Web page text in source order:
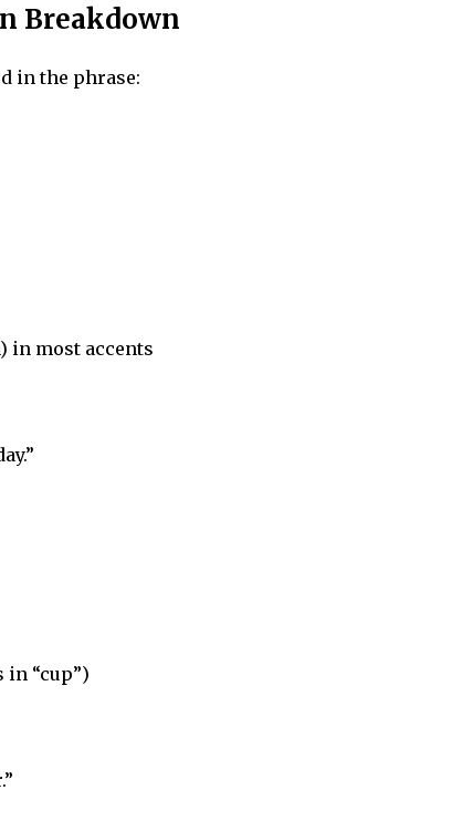
Breakdown
in the phrase:
in most accents
in “cup”)